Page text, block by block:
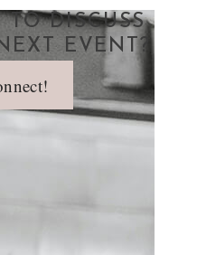
TO DISCUSS
EVENT?